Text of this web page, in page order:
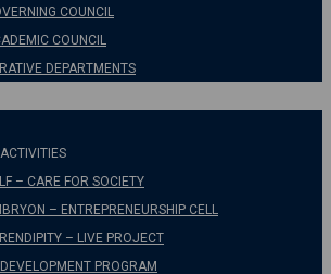
COUNCIL
COUNCIL
DEPARTMENTS
– CARE FOR SOCIETY
– ENTREPRENEURSHIP CELL
– LIVE PROJECT
PROGRAM